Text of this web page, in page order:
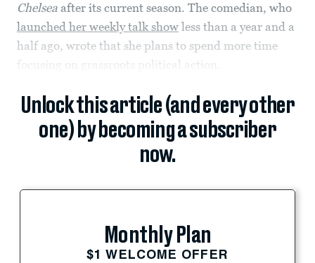
Chelsea after its current season. The comedian, who
launched her weekly talk show less than a year and a
half ago, wrote that she plans to spend more time
focusing on grassroots political action.
Unlock this article (and every other
one) by becoming a subscriber
now.
Monthly Plan
$1 WELCOME OFFER